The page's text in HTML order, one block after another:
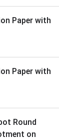
Paper with
Paper with
Round
on